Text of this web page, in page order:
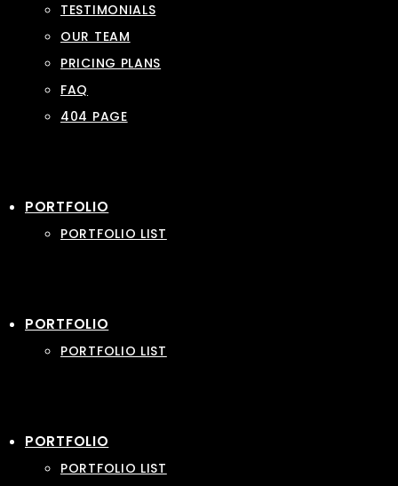
TESTIMONIALS
OUR TEAM
PRICING PLANS
FAQ
404 PAGE
PORTFOLIO
PORTFOLIO LIST
PORTFOLIO
PORTFOLIO LIST
PORTFOLIO
PORTFOLIO LIST